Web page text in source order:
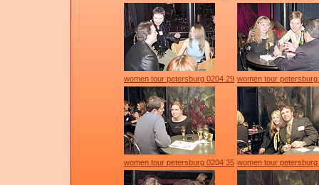
women tour petersburg 0204 29 women tour petersburg
women tour petersburg 0204 35 women tour petersburg